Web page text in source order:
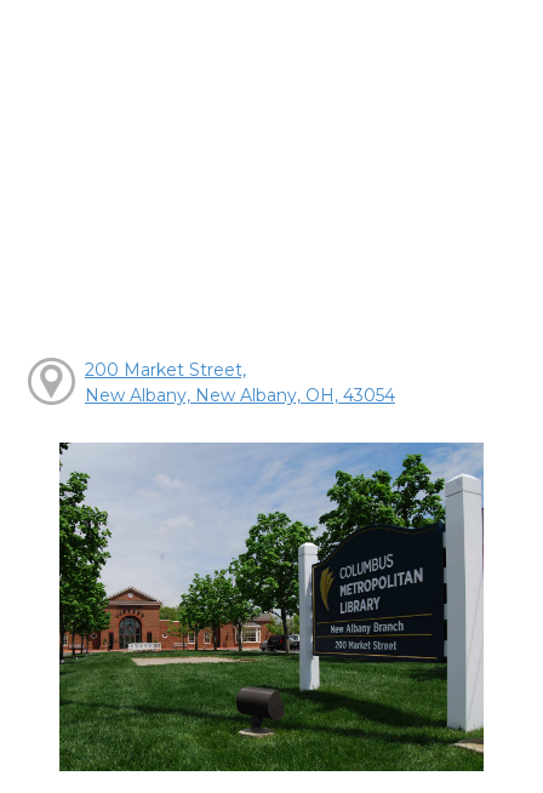
200 Market Street,
New Albany, New Albany, OH, 43054